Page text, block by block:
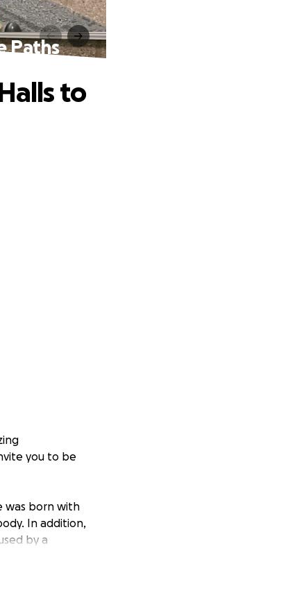
Paths
to
you to be
was born with
In addition,
by a
the first
and muscle